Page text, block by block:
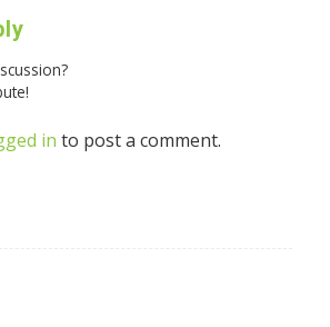
in to post a comment.